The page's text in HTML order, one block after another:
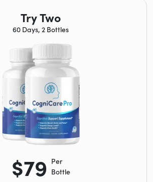
Try Two
60 Days, 2 Bottles
$79 Per
Bottle